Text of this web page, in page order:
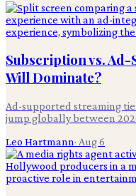
Subscription vs.
Will Dominate?
Ad-supported streaming
jump globally between
Leo Hartmann· Aug 6